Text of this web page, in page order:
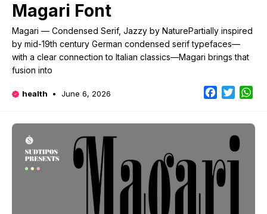
Magari Font
Magari — Condensed Serif, Jazzy by NaturePartially inspired
by mid-19th century German condensed serif typefaces—
with a clear connection to Italian classics—Magari brings that
fusion into
health June 6, 2026 Facebook
Twitter